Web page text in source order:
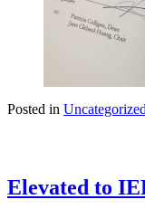
Posted in Uncategorized
Elevated to